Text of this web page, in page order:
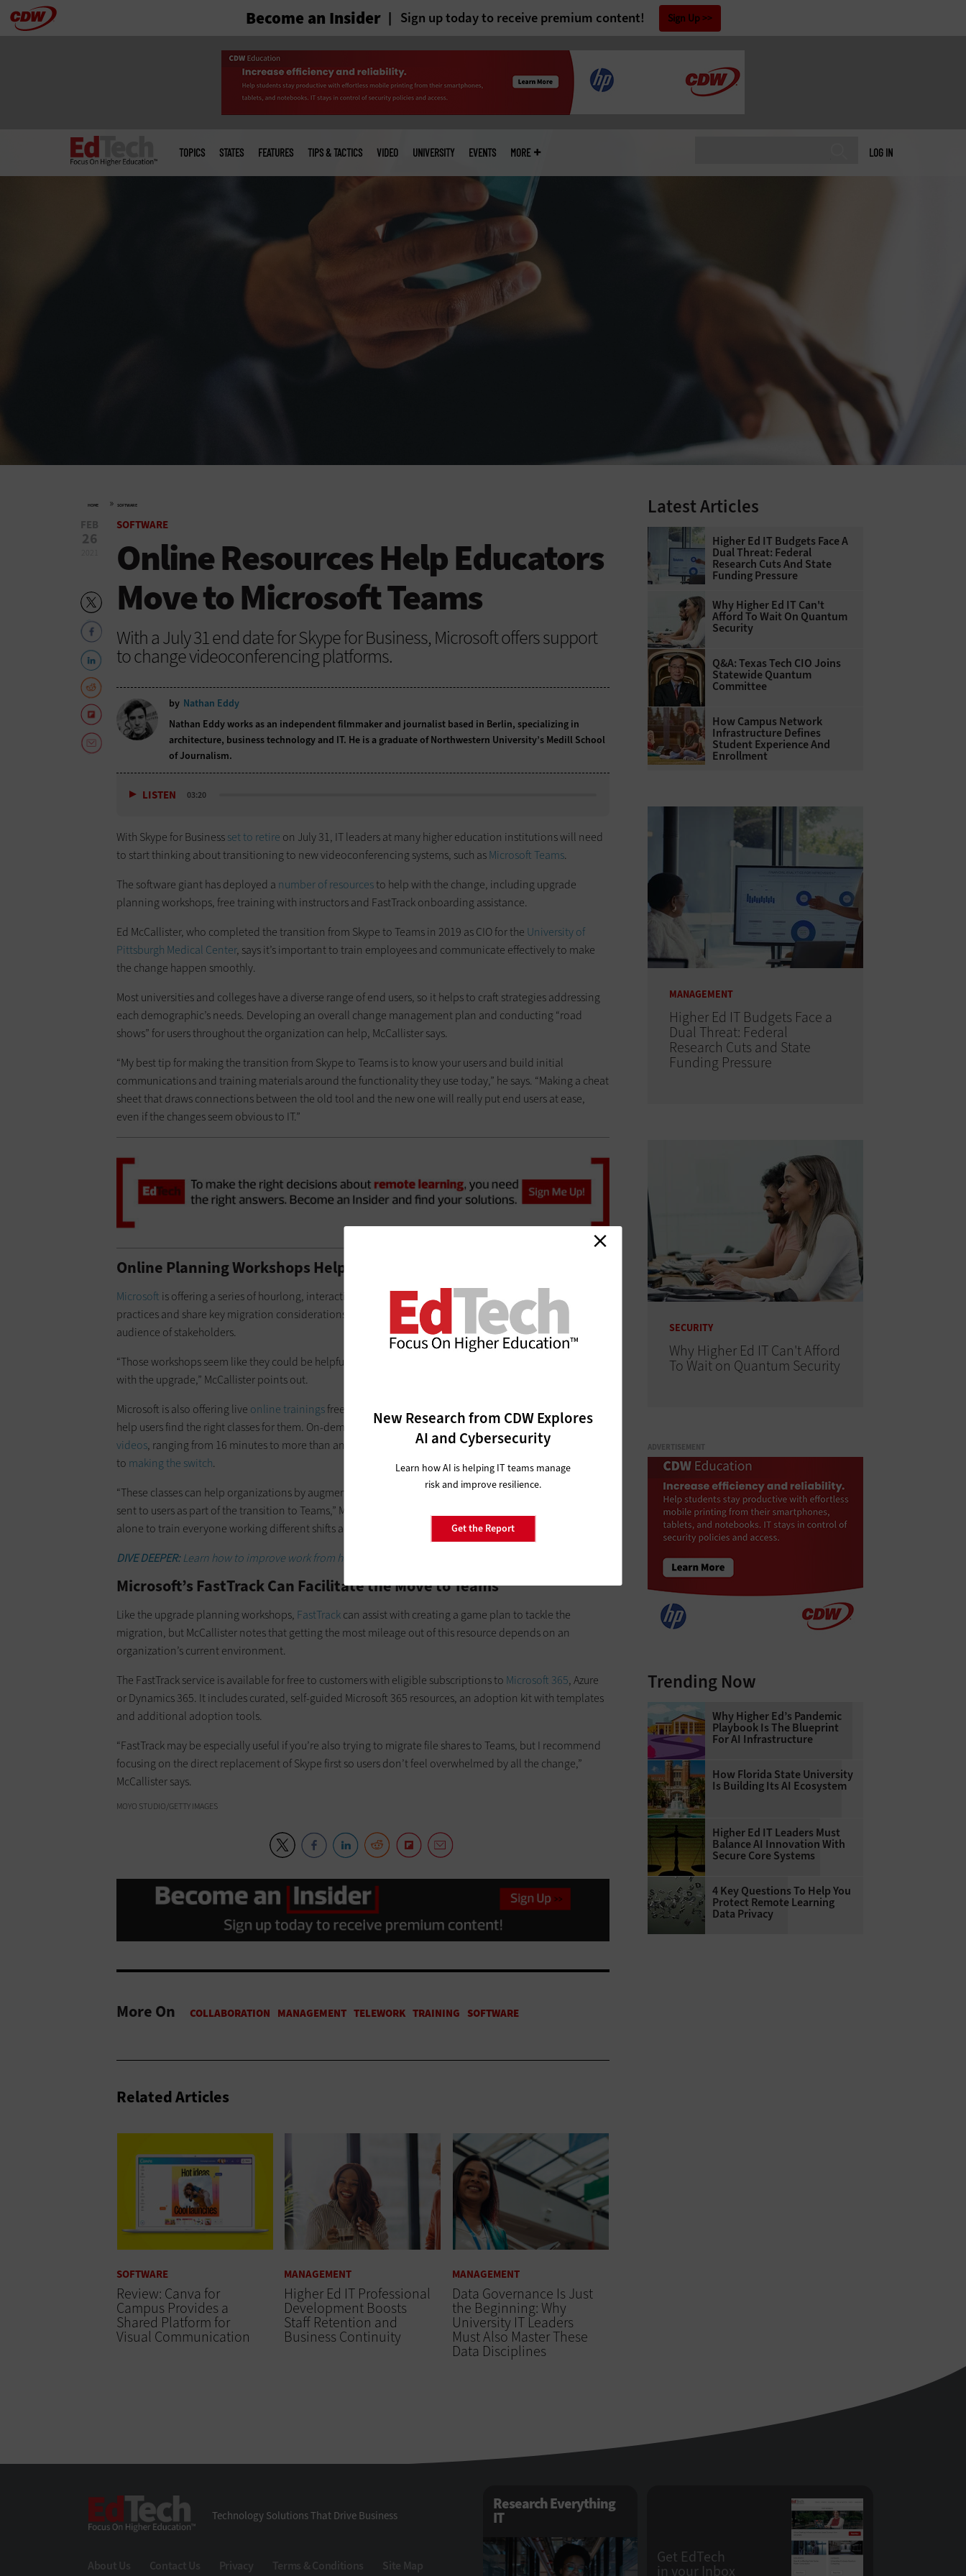
Skip Become an Insider Sign up today to receive premium content! Sign Up
LOG IN
menu
TOPICS STATES FEATURES TIPS & TACTICS VIDEO UNIVERSITY EVENTS MORE
HOME » SOFTWARE
New Research from CDW Explores
AI and Cybersecurity
Learn how AI is helping IT teams manage
risk and improve resilience.
Get the Report
FEB
26
SOFTWARE
Online Resources Help Educators
Move to Microsoft Teams
With a July 31 end date for Skype for Business, Microsoft offers support
to change videoconferencing platforms.
by Nathan Eddy
Nathan Eddy works as an independent filmmaker and journalist based in Berlin, specializing in
architecture, business technology and IT. He is a graduate of Northwestern University’s Medill School
of Journalism.
LISTEN 03:20
With Skype for Businessset to retire on July 31, IT leaders at many higher education institutions will need
to start thinking about transitioning to new videoconferencing systems, such asMicrosoft Teams.
The software giant has deployed a number of resourcesto help with the change, including upgrade
planning workshops, free training with instructors and FastTrack onboarding assistance.
Ed McCallister, who completed the transition from Skype to Teams in 2019 as CIO for the University of
Pittsburgh Medical Center, says it’s important to train employees and communicate effectively to make
the change happen smoothly.
Most universities and colleges have a diverse range of end users, so it helps to craft strategies addressing
each demographic’s needs. Developing an overall change management plan and conducting “road
shows” for users throughout the organization can help, McCallister says.
“My best tip for making the transition from Skype to Teams is to know your users and build initial
communications and training materials around the functionality they use today,” he says. “Making a cheat
sheet that draws connections between the old tool and the new one will really put end users at ease,
even if the changes seem obvious to IT.”
Online Planning Workshops Help with Teams Transition
Microsoft is offering a series of hourlong, interactive upgrade planning workshops that provide best
practices and share key migration considerations. The
Plan your Upgrade
sessions are aimed at a wide
audience of stakeholders.
“Those workshops seem like they could be helpful for any organization that isn’t sure how to get started
with the upgrade,” McCallister points out.
Microsoft is also offering live online trainingsfree of charge, starting with a Teams knowledge check to
help users find the right classes for them. On-demand end-user training is supported bysix YouTube
videos, ranging from 16 minutes to more than an hour in length. The final video is dedicated solely
to making the switch.
“These classes can help organizations by augmenting the other training and communication materials
sent to users as part of the transition to Teams,” McCallister says. “It would be nearly impossible for IT staff
alone to train everyone working different shifts across multiple hospitals or business units.”
DIVE DEEPER:Learn how to improve work from home solutions.
Microsoft’s FastTrack Can Facilitate the Move to Teams
Like the upgrade planning workshops, FastTrackcan assist with creating a game plan to tackle the
migration, but McCallister notes that getting the most mileage out of this resource depends on an
organization’s current environment.
The FastTrack service is available for free to customers with eligible subscriptions to Microsoft 365, Azure
or Dynamics 365. It includes curated, self-guided Microsoft 365 resources, an adoption kit with templates
and additional adoption tools.
“FastTrack may be especially useful if you’re also trying to migrate file shares to Teams, but I recommend
focusing on the direct replacement of Skype first so users don’t feel overwhelmed by all the change,”
McCallister says.
MOYO STUDIO/GETTY IMAGES
More On
Related Articles
SOFTWARE
Review: Canva for
Campus Provides a
Shared Platform for
Visual Communication
MANAGEMENT
Higher Ed IT Professional
Development Boosts
Staff Retention and
Business Continuity
MANAGEMENT
Data Governance Is Just
the Beginning: Why
University IT Leaders
Must Also Master These
Data Disciplines
Latest Articles
Higher Ed IT Budgets Face A
Dual Threat: Federal
Research Cuts And State
Funding Pressure
Why Higher Ed IT Can't
Afford To Wait On Quantum
Security
Q&A: Texas Tech CIO Joins
Statewide Quantum
Committee
How Campus Network
Infrastructure Defines
Student Experience And
Enrollment
MANAGEMENT
Higher Ed IT Budgets Face a
Dual Threat: Federal
Research Cuts and State
Funding Pressure
SECURITY
Why Higher Ed IT Can't Afford
To Wait on Quantum Security
ADVERTISEMENT
Trending Now
Why Higher Ed’s Pandemic
Playbook Is The Blueprint
For AI Infrastructure
How Florida State University
Is Building Its AI Ecosystem
Higher Ed IT Leaders Must
Balance AI Innovation With
Secure Core Systems
4 Key Questions To Help You
Protect Remote Learning
Data Privacy
Technology Solutions That Drive Business
About Us Contact Us Privacy Terms & Conditions Site Map
Research Everything
IT
Get EdTech
in your Inbox